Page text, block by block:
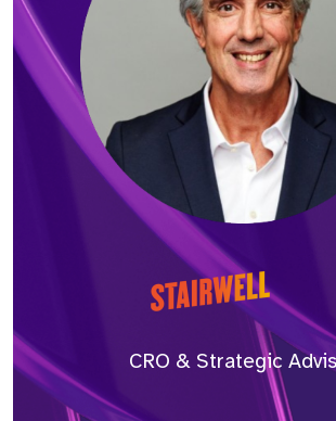
CRO & Strategic